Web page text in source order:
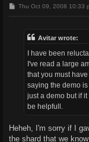
PThu Oct 09, 2008 10:33
Avitar wrote:
I have been
I've read a large
that you must
saying the demo
just a demo but if
be helpfull.
Heheh, I'm sorry if I
the shard that we